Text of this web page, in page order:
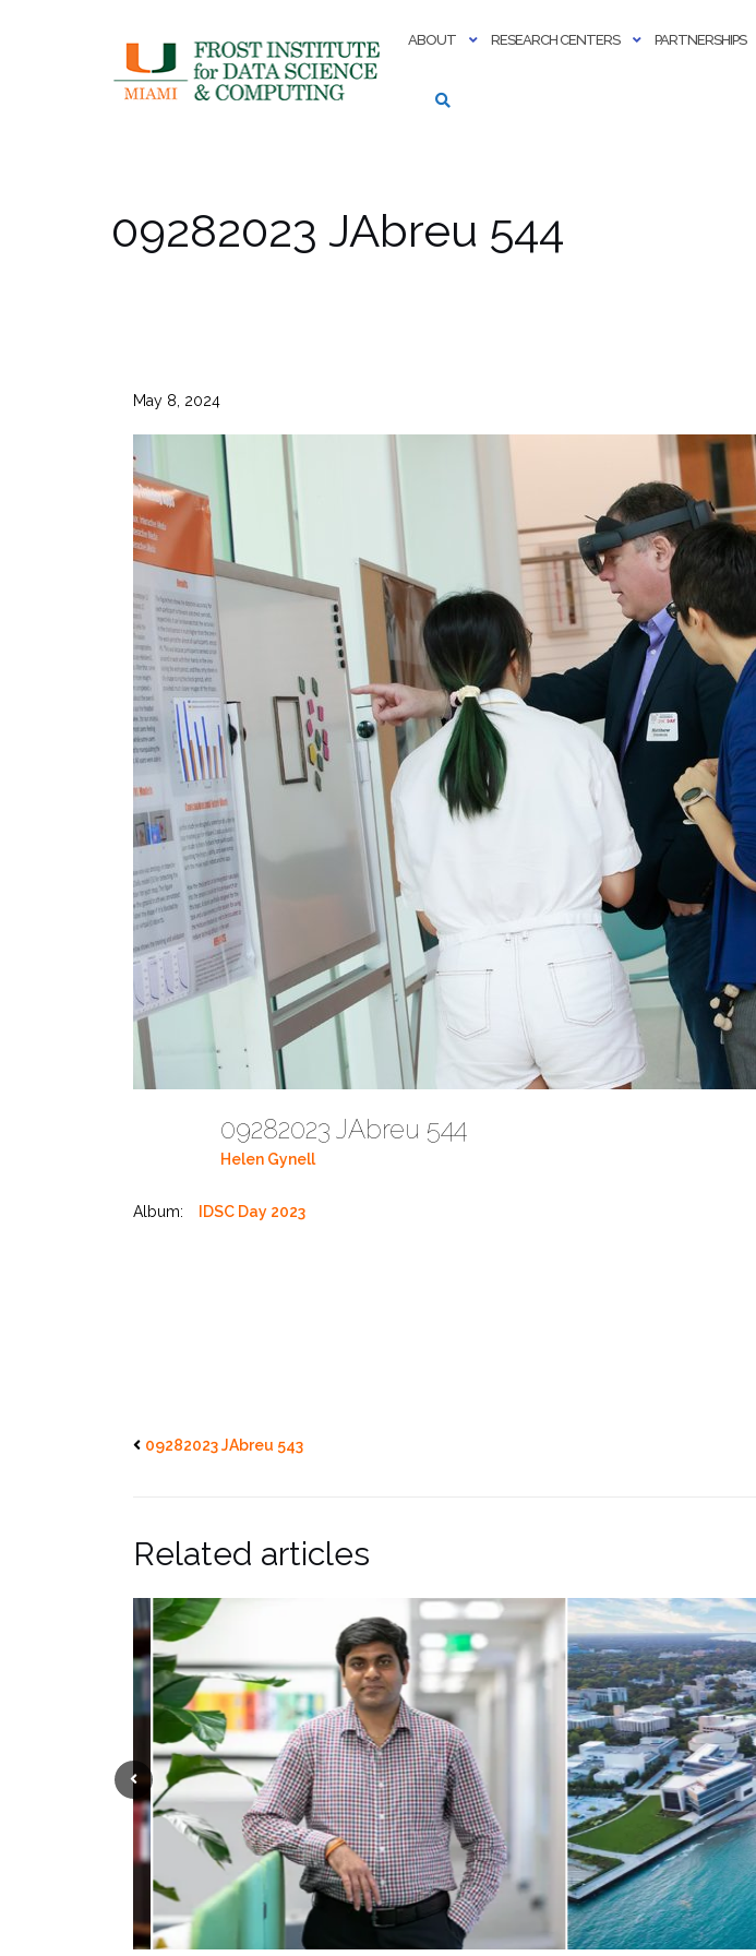
ABOUT RESEARCH CENTERS PARTNERSHIPS
09282023 JAbreu 544
May 8, 2024
09282023 JAbreu 544
Helen Gynell
Album: IDSC Day 2023
09282023 JAbreu 543
Related articles